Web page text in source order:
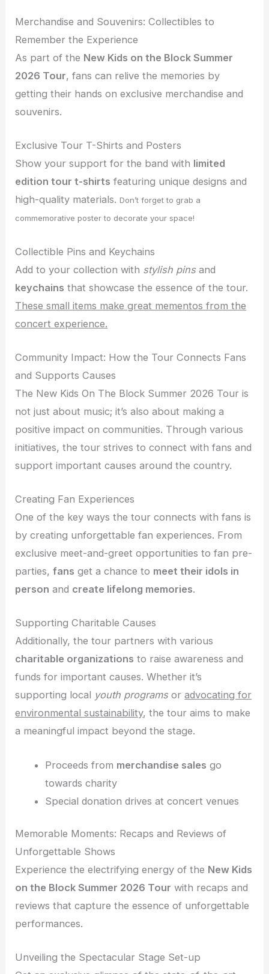
Merchandise and Souvenirs: Collectibles to
Remember the Experience
As part of the New Kids on the Block Summer
2026 Tour, fans can relive the memories by
getting their hands on exclusive merchandise and
souvenirs.
Exclusive Tour T-Shirts and Posters
Show your support for the band with limited
edition tour t-shirts featuring unique designs and
high-quality materials. Don’t forget to grab a
commemorative poster to decorate your space!
Collectible Pins and Keychains
Add to your collection with stylish pinsand
keychains that showcase the essence of the tour.
These small items make great mementos from the
concert experience.
Community Impact: How the Tour Connects Fans
and Supports Causes
The New Kids On The Block Summer 2026 Tour is
not just about music; it’s also about making a
positive impact on communities. Through various
initiatives, the tour strives to connect with fans and
support important causes around the country.
Creating Fan Experiences
One of the key ways the tour connects with fans is
by creating unforgettable fan experiences. From
exclusive meet-and-greet opportunities to fan pre-
parties,fans get a chance to meet their idols in
person and create lifelong memories.
Supporting Charitable Causes
Additionally, the tour partners with various
charitable organizations to raise awareness and
funds for important causes. Whether it’s
supporting local youth programsoradvocating for
environmental sustainability, the tour aims to make
a meaningful impact beyond the stage.
Proceeds from merchandise sales go
towards charity
Special donation drives at concert venues
Memorable Moments: Recaps and Reviews of
Unforgettable Shows
Experience the electrifying energy of the New Kids
on the Block Summer 2026 Tour with recaps and
reviews that capture the essence of unforgettable
performances.
Unveiling the Spectacular Stage Set-up